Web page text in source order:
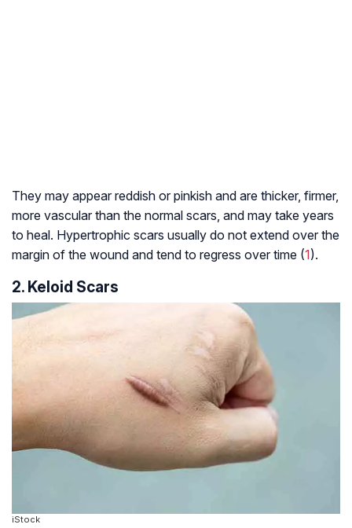
They may appear reddish or pinkish and are thicker, firmer,
more vascular than the normal scars, and may take years
to heal. Hypertrophic scars usually do not extend over the
margin of the wound and tend to regress over time (1).
2. Keloid Scars
iStock